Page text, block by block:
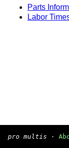
Parts
Labor
pro multis ·